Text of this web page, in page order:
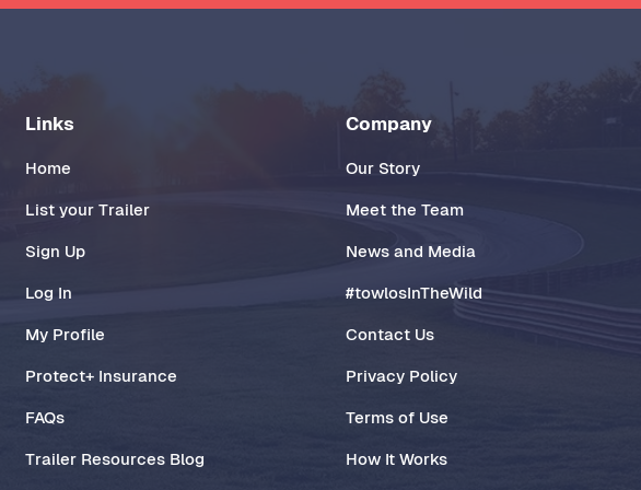
Links
Home
List your Trailer
Sign Up
Log In
My Profile
Protect+ Insurance
FAQs
Trailer Resources Blog
Company
Our Story
Meet the Team
News and Media
#towlosInTheWild
Contact Us
Privacy Policy
Terms of Use
How It Works